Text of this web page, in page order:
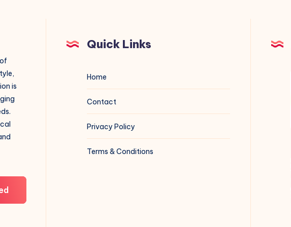
is
Quick Links
Home
Contact
Privacy Policy
Terms & Conditions